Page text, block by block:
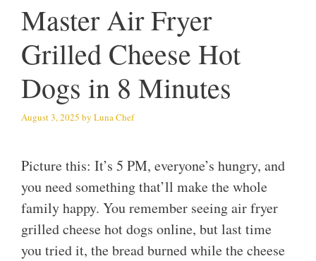
Master Air Fryer
Grilled Cheese Hot
Dogs in 8 Minutes
August 3, 2025 by Luna Chef
Picture this: It’s 5 PM, everyone’s hungry, and
you need something that’ll make the whole
family happy. You remember seeing air fryer
grilled cheese hot dogs online, but last time
you tried it, the bread burned while the cheese